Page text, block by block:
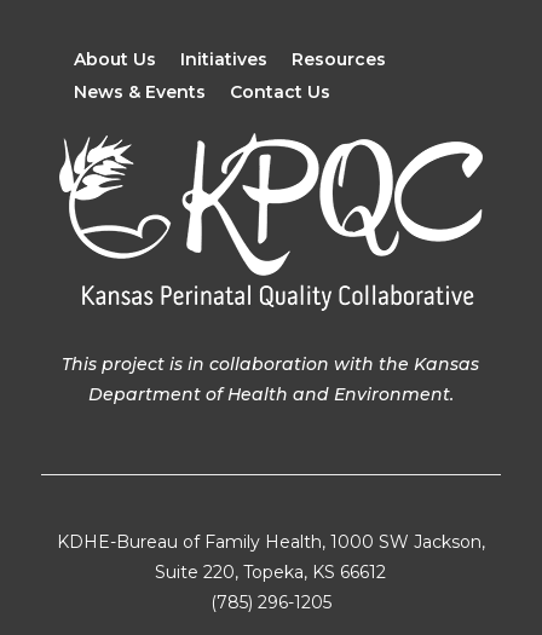
About Us Initiatives
Resources
News & Events
Contact Us
This project is in collaboration with the Kansas
Department of Health and Environment.
KDHE-Bureau of Family Health, 1000 SW Jackson,
Suite 220, Topeka, KS 66612
(785) 296-1205